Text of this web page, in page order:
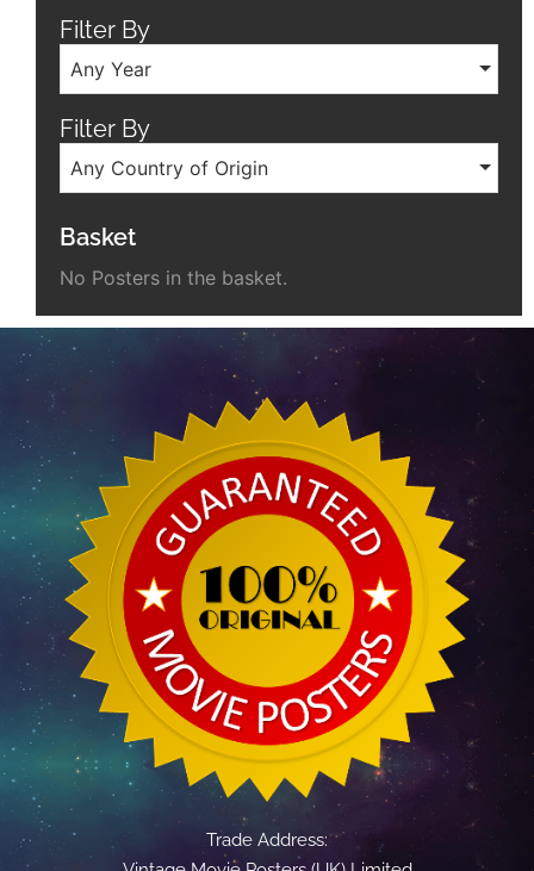
Filter By
Any Year
Filter By
Any Country of Origin
Basket
No Posters in the basket.
Trade Address: